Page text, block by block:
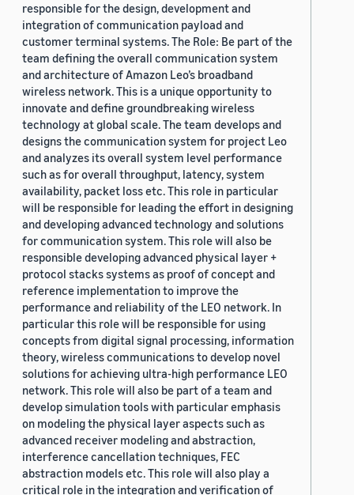
responsible for the design, development and
integration of communication payload and
customer terminal systems. The Role: Be part of the
team defining the overall communication system
and architecture of Amazon Leo’s broadband
wireless network. This is a unique opportunity to
innovate and define groundbreaking wireless
technology at global scale. The team develops and
designs the communication system for project Leo
and analyzes its overall system level performance
such as for overall throughput, latency, system
availability, packet loss etc. This role in particular
will be responsible for leading the effort in designing
and developing advanced technology and solutions
for communication system. This role will also be
responsible developing advanced physical layer +
protocol stacks systems as proof of concept and
reference implementation to improve the
performance and reliability of the LEO network. In
particular this role will be responsible for using
concepts from digital signal processing, information
theory, wireless communications to develop novel
solutions for achieving ultra-high performance LEO
network. This role will also be part of a team and
develop simulation tools with particular emphasis
on modeling the physical layer aspects such as
advanced receiver modeling and abstraction,
interference cancellation techniques, FEC
abstraction models etc. This role will also play a
critical role in the integration and verification of